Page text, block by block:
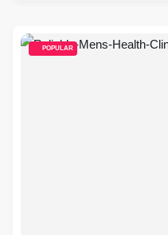
POPULAR